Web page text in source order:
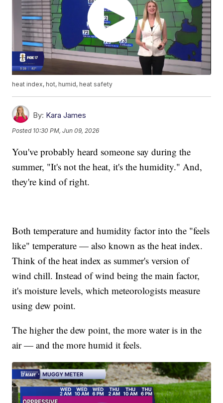
heat index, hot, humid, heat safety
By: Kara James
Posted 10:30 PM, Jun 09, 2026
You've probably heard someone say during the
summer, "It's not the heat, it's the humidity." And,
they're kind of right.
Both temperature and humidity factor into the "feels
like" temperature — also known as the heat index.
Think of the heat index as summer's version of
wind chill. Instead of wind being the main factor,
it's moisture levels, which meteorologists measure
using dew point.
The higher the dew point, the more water is in the
air — and the more humid it feels.